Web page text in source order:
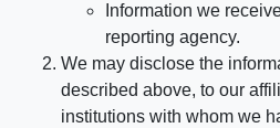
Information we
reporting agency.
We may disclose the
described above, to our
institutions with whom we